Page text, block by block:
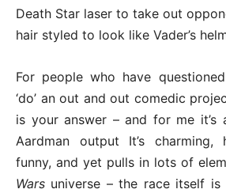
Death Star laser to take out
hair styled to look like Vader’s
For people who have
‘do’ an out and out comedic
is your answer – and for me it’s
Aardman output It’s charming,
funny, and yet pulls in lots of
Wars universe – the race itself